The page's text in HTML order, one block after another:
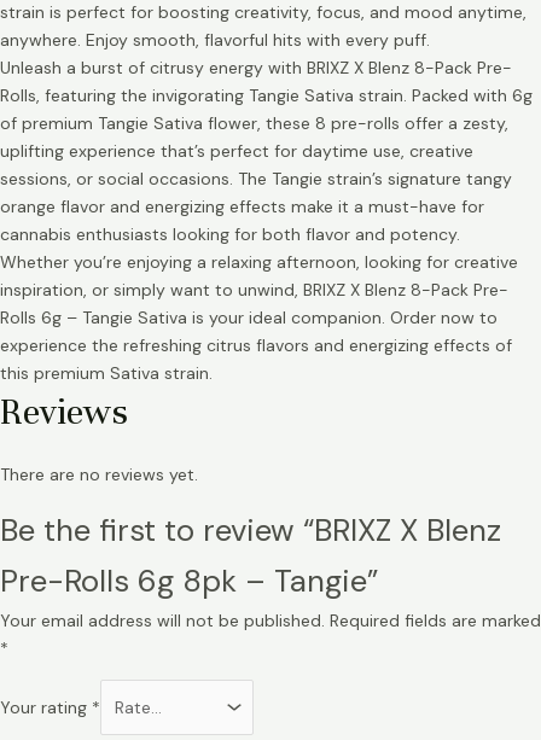
strain is perfect for boosting creativity, focus, and mood anytime,
anywhere. Enjoy smooth, flavorful hits with every puff.
Unleash a burst of citrusy energy with BRIXZ X Blenz 8-Pack Pre-
Rolls, featuring the invigorating Tangie Sativa strain. Packed with 6g
of premium Tangie Sativa flower, these 8 pre-rolls offer a zesty,
uplifting experience that’s perfect for daytime use, creative
sessions, or social occasions. The Tangie strain’s signature tangy
orange flavor and energizing effects make it a must-have for
cannabis enthusiasts looking for both flavor and potency.
Whether you’re enjoying a relaxing afternoon, looking for creative
inspiration, or simply want to unwind, BRIXZ X Blenz 8-Pack Pre-
Rolls 6g – Tangie Sativa is your ideal companion. Order now to
experience the refreshing citrus flavors and energizing effects of
this premium Sativa strain.
Reviews
There are no reviews yet.
Be the first to review “BRIXZ X Blenz
Pre-Rolls 6g 8pk – Tangie”
Your email address will not be published. Required fields are marked
*
Your rating *